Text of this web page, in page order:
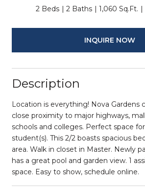
2 Beds 2 Baths 1,060 Sq.Ft.
INQUIRE NOW
Description
Location is everything! Nova Gardens
close proximity to major highways,
schools and colleges. Perfect space
student(s). This 2/2 boasts spacious
area. Walk in closet in Master. Newly
has a great pool and garden view. 1
space. Easy to show, schedule online.